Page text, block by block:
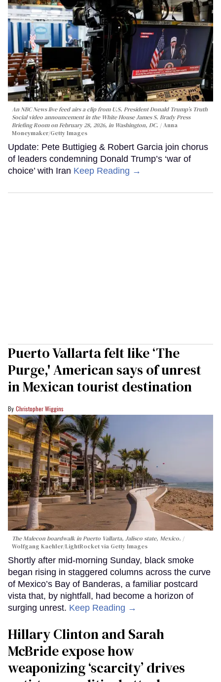
An NBC News live feed airs a clip from U.S. President Donald Trump’s Truth
Social video announcement in the White House James S. Brady Press
Briefing Room on February 28, 2026, in Washington, DC.
Anna
Moneymaker/Getty Images
Update: Pete Buttigieg & Robert Garcia join chorus
of leaders condemning Donald Trump’s ‘war of
choice’ with Iran Keep Reading →
Puerto Vallarta felt like ‘The
Purge,' American says of unrest
in Mexican tourist destination
Christopher Wiggins
The Malecon boardwalk in Puerto Vallarta, Jalisco state, Mexico.
Wolfgang Kaehler/LightRocket via Getty Images
Shortly after mid-morning Sunday, black smoke
began rising in staggered columns across the curve
of Mexico’s Bay of Banderas, a familiar postcard
vista that, by nightfall, had become a horizon of
surging unrest. Keep Reading →
Hillary Clinton and Sarah
McBride expose how
weaponizing ‘scarcity’ drives